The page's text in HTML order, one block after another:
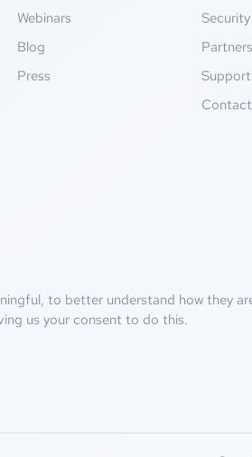
Webinars
Blog
Press
Security
Partners
Support
Contact
to better understand how they
us your consent to do this.